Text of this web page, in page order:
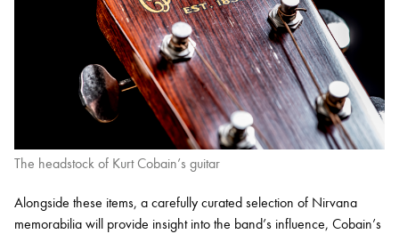
The headstock of Kurt Cobain’s guitar
Alongside these items, a carefully curated selection of Nirvana
memorabilia will provide insight into the band’s influence, Cobain’s